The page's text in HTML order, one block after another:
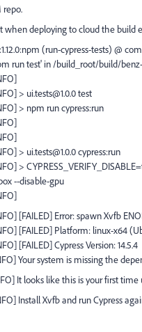
repo.
deploying to cloud the build
(run-cypress-tests) @
run test' in /build_root/build/benz-
> ui.tests@1.0.0 test
> npm run cypress:run
> ui.tests@1.0.0 cypress:run
>
--disable-gpu
[FAILED] Error: spawn Xvfb
[FAILED] Platform: linux-x64
[FAILED] Cypress Version: 14.5.4
Your system is missing the
It looks like this is your first time
Install Xvfb and run Cypress